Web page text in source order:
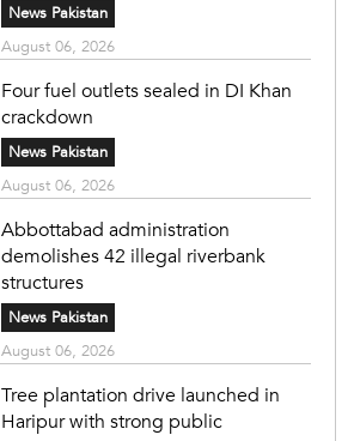
News Pakistan
August 06, 2026
Four fuel outlets sealed in DI Khan
crackdown
News Pakistan
August 06, 2026
Abbottabad administration
demolishes 42 illegal riverbank
structures
News Pakistan
August 06, 2026
Tree plantation drive launched in
Haripur with strong public